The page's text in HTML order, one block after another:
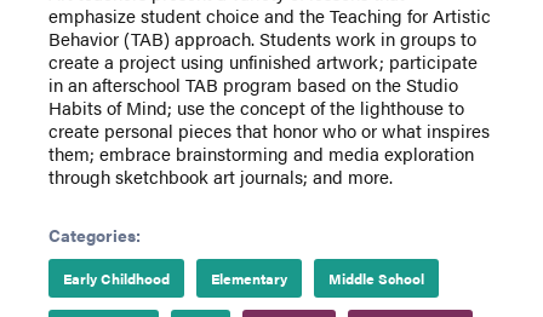
emphasize student choice and the Teaching for Artistic
Behavior (TAB) approach. Students work in groups to
create a project using unfinished artwork; participate
in an afterschool TAB program based on the Studio
Habits of Mind; use the concept of the lighthouse to
create personal pieces that honor who or what inspires
them; embrace brainstorming and media exploration
through sketchbook art journals; and more.
Categories:
Early Childhood Elementary Middle School